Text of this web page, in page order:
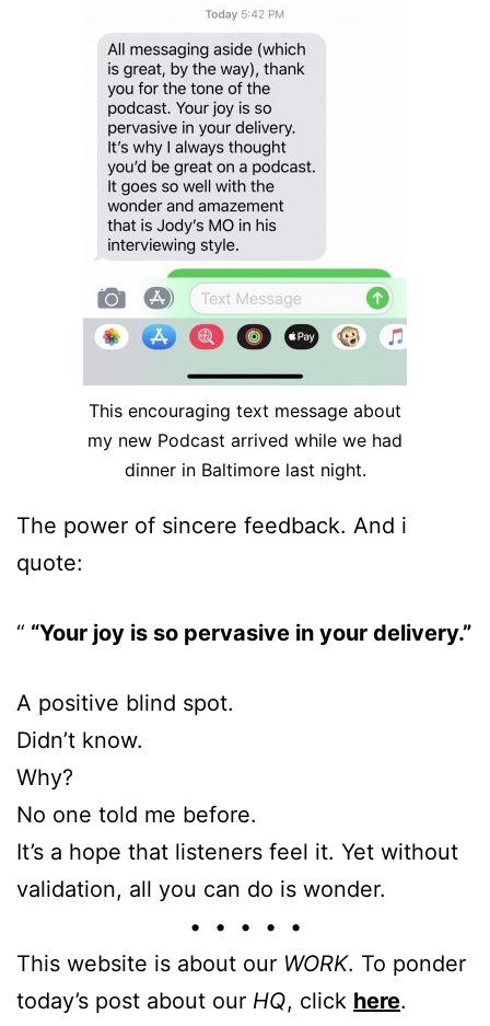
This encouraging text message about
my new Podcast arrived while we had
dinner in Baltimore last night.
The power of sincere feedback. And i
quote:
“Your joy is so pervasive in your delivery.”
A positive blind spot.
Didn’t know.
Why?
No one told me before.
It’s a hope that listeners feel it. Yet without
validation, all you can do is wonder.
• • • • •
This website is about our WORK. To ponder
today’s post about our HQ, click here.